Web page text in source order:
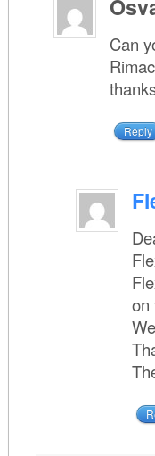
Can
Reply
on